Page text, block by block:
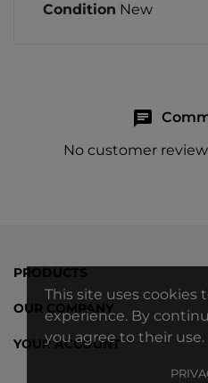
This site uses cookies
experience. By
you agree to their use.
Condition New
chat
No customer
PRODUCTS
OUR COMPANY
YOUR ACCOUNT